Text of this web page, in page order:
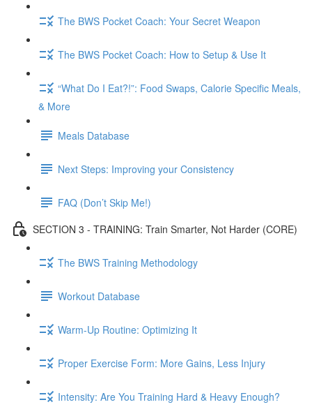
The BWS Pocket Coach: Your Secret Weapon
The BWS Pocket Coach: How to Setup & Use It
“What Do I Eat?!”: Food Swaps, Calorie Specific Meals,
& More
Meals Database
Next Steps: Improving your Consistency
FAQ (Don’t Skip Me!)
SECTION 3 - TRAINING: Train Smarter, Not Harder (CORE)
The BWS Training Methodology
Workout Database
Warm-Up Routine: Optimizing It
Proper Exercise Form: More Gains, Less Injury
Intensity: Are You Training Hard & Heavy Enough?